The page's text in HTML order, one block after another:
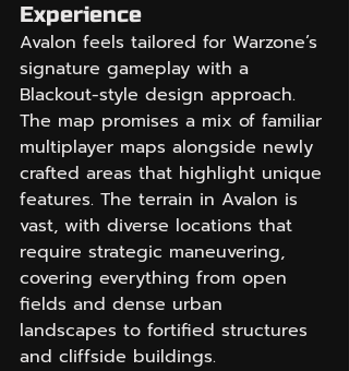
Experience
Avalon feels tailored for Warzone’s
signature gameplay with a
Blackout-style design approach.
The map promises a mix of familiar
multiplayer maps alongside newly
crafted areas that highlight unique
features. The terrain in Avalon is
vast, with diverse locations that
require strategic maneuvering,
covering everything from open
fields and dense urban
landscapes to fortified structures
and cliffside buildings.